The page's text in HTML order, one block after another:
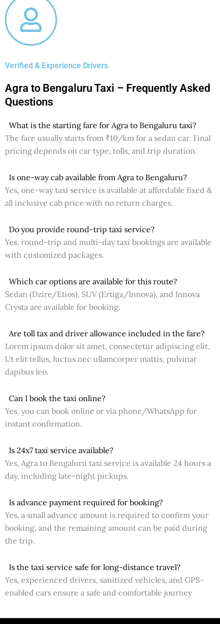
Verified & Experience Drivers
Agra to Bengaluru Taxi – Frequently Asked
Questions
What is the starting fare for Agra to Bengaluru taxi?
The fare usually starts from ₹10/km for a sedan car. Final
pricing depends on car type, tolls, and trip duration.
Is one-way cab available from Agra to Bengaluru?
Yes, one-way taxi service is available at affordable fixed &
all inclusive cab price with no return charges.
Do you provide round-trip taxi service?
Yes, round-trip and multi-day taxi bookings are available
with customized packages.
Which car options are available for this route?
Sedan (Dzire/Etios), SUV (Ertiga/Innova), and Innova
Crysta are available for booking.
Are toll tax and driver allowance included in the fare?
Lorem ipsum dolor sit amet, consectetur adipiscing elit.
Ut elit tellus, luctus nec ullamcorper mattis, pulvinar
dapibus leo.
Can I book the taxi online?
Yes, you can book online or via phone/WhatsApp for
instant confirmation.
Is 24x7 taxi service available?
Yes, Agra to Bengaluru taxi service is available 24 hours a
day, including late-night pickups.
Is advance payment required for booking?
Yes, a small advance amount is required to confirm your
booking, and the remaining amount can be paid during
the trip.
Is the taxi service safe for long-distance travel?
Yes, experienced drivers, sanitized vehicles, and GPS-
enabled cars ensure a safe and comfortable journey